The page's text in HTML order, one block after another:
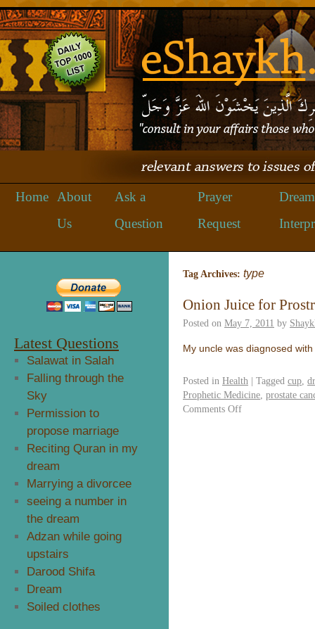
Home
About
Us
Ask a
Question
Prayer
Request
Dream
Tag Archives: type
Onion Juice for
Posted on May 7, 2011 by
My uncle was diagnosed
Posted in Health | Tagged cup
Prophetic Medicine prostate
Comments Off
Latest Questions
Salawat in Salah
Falling through the
Sky
Permission to
propose marriage
Reciting Quran in my
dream
Marrying a divorcee
seeing a number in
the dream
Adzan while going
upstairs
Darood Shifa
Dream
Soiled clothes